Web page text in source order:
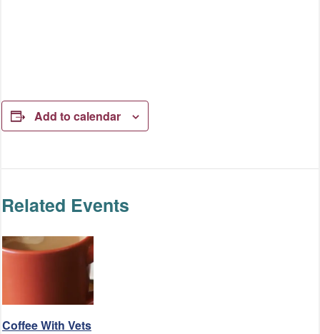
Add to calendar
Related Events
Coffee With Vets